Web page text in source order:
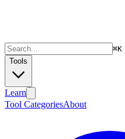
⌘K
Tools
Learn
Tool CategoriesAbout